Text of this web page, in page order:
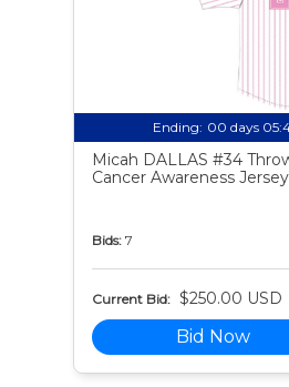
Ending: 00 days
Micah DALLAS #34
Cancer Awareness Jersey
Bids: 7
Current Bid: $250.00 USD
Bid Now